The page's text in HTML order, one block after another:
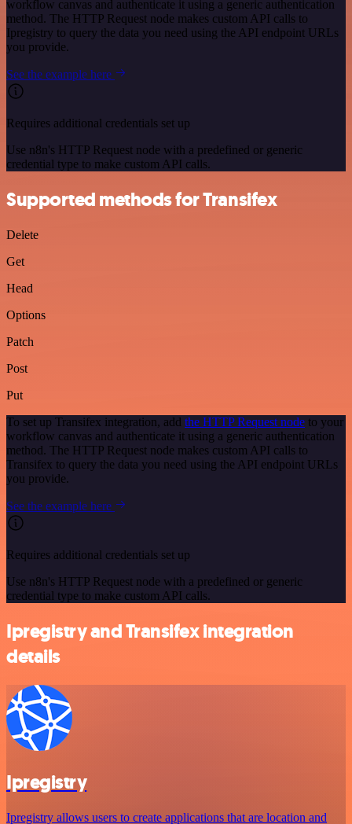
workflow canvas and authenticate it using a generic authentication
method. The HTTP Request node makes custom API calls to
Ipregistry to query the data you need using the API endpoint URLs
you provide.
See the example here
Requires additional credentials set up
Use n8n's HTTP Request node with a predefined or generic
credential type to make custom API calls.
Supported methods for Transifex
Delete
Get
Head
Options
Patch
Post
Put
To set up Transifex integration, add the HTTP Request node to your
workflow canvas and authenticate it using a generic authentication
method. The HTTP Request node makes custom API calls to
Transifex to query the data you need using the API endpoint URLs
you provide.
See the example here
Requires additional credentials set up
Use n8n's HTTP Request node with a predefined or generic
credential type to make custom API calls.
Ipregistry and Transifex integration
details
Ipregistry
Ipregistry allows users to create applications that are location and